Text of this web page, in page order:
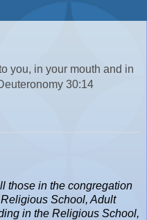
you, in your mouth and in
30:14
those in the congregation
School, Adult
in the Religious School,